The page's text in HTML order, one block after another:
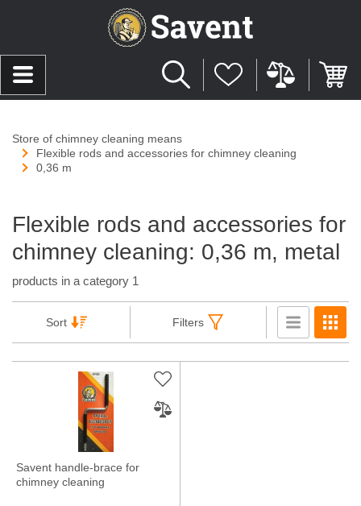
Store of chimney cleaning means
Flexible rods and accessories for chimney cleaning
0,36 m
Flexible rods and accessories for
chimney cleaning: 0,36 m, metal
products in a category 1
Sort Filters
Savent handle-brace for
chimney cleaning